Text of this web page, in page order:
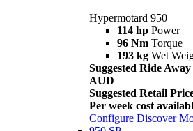
Hypermotard 950
114 hp Power
96 Nm Torque
193 kg Wet
Suggested Ride
AUD
Suggested Retail
Per week cost
Configure Discover